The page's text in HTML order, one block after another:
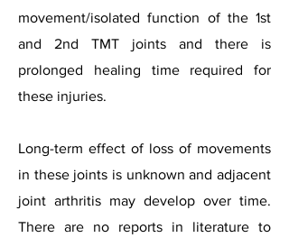
movement/isolated function of the 1st
and 2nd TMT joints and there is
prolonged healing time required for
these injuries.
Long-term effect of loss of movements
in these joints is unknown and adjacent
joint arthritis may develop over time.
There are no reports in literature to